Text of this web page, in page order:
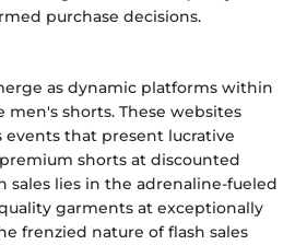
purchase decisions.
as dynamic platforms within
shorts. These websites
that present lucrative
shorts at discounted
sales lies in the adrenaline-fueled
garments at exceptionally
frenzied nature of flash sales